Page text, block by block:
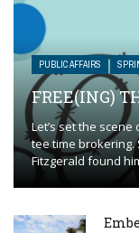
PUBLIC AFFAIRS
FREE(ING)
Let’s set the
tee time brokering.
Fitzgerald found